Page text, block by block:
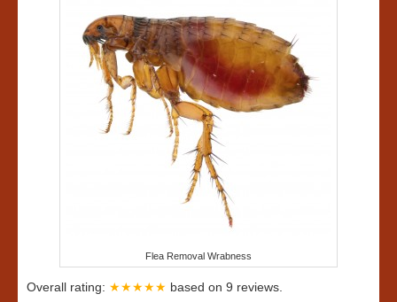
Contact Us
Our Customer Reviews
Flea Removal Wrabness
Overall rating: ★★★★★ based on 9 reviews.